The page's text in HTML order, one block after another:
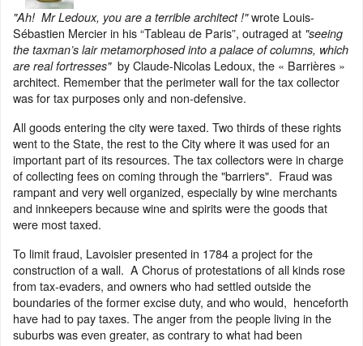
"Ah! Mr Ledoux, you are a terrible architect !"wrote Louis-
Sébastien Mercier in his “Tableau de Paris”, outraged at "seeing
the taxman’s lair metamorphosed into a palace of columns, which
are real fortresses"by Claude-Nicolas Ledoux, the « Barrières »
architect. Remember that the perimeter wall for the tax collector
was for tax purposes only and non-defensive.
All goods entering the city were taxed. Two thirds of these rights
went to the State, the rest to the City where it was used for an
important part of its resources. The tax collectors were in charge
of collecting fees on coming through the "barriers". Fraud was
rampant and very well organized, especially by wine merchants
and innkeepers because wine and spirits were the goods that
were most taxed.
To limit fraud, Lavoisier presented in 1784 a project for the
construction of a wall. A Chorus of protestations of all kinds rose
from tax-evaders, and owners who had settled outside the
boundaries of the former excise duty, and who would, henceforth
have had to pay taxes. The anger from the people living in the
suburbs was even greater, as contrary to what had been